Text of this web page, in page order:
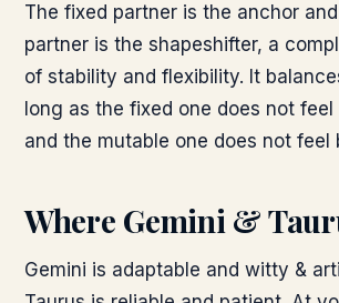
The fixed partner is the anchor
partner is the shapeshifter, a
of stability and flexibility. It
long as the fixed one does not feel
and the mutable one does not feel
Where Gemini &
Gemini is adaptable and witty &